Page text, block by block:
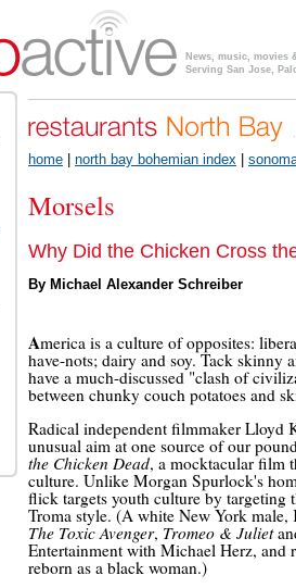
News, music, movies
Serving San Jose,
home north bay bohemian index
Morsels
Why Did the Chicken Cross
By Michael Alexander Schreiber
America is a culture of opposites:
have-nots; dairy and soy. Tack skinny
have a much-discussed "clash of
between chunky couch potatoes and
Radical independent filmmaker Lloyd
unusual aim at one source of our
the Chicken Dead, a mocktacular film
culture. Unlike Morgan Spurlock's
flick targets youth culture by targeting
Troma style. (A white New York male,
The Toxic Avenger, Tromeo & Juliet
Entertainment with Michael Herz, and
reborn as a black woman.)